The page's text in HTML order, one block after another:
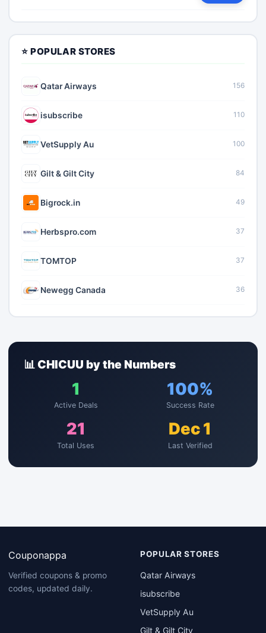
⭐ POPULAR STORES
Qatar Airways 156
isubscribe 110
VetSupply Au 100
Gilt & Gilt City 84
Bigrock.in 49
Herbspro.com 37
TOMTOP 37
Newegg Canada 36
📊 CHICUU by the Numbers
1
Active Deals
100%
Success Rate
21
Total Uses
Dec 1
Last Verified
Couponappa
Verified coupons & promo
codes, updated daily.
POPULAR STORES
Qatar Airways
isubscribe
VetSupply Au
Gilt & Gilt City